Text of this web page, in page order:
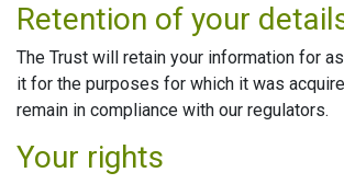
Retention of your
The Trust will retain your information for
it for the purposes for which it was
remain in compliance with our regulators.
Your rights